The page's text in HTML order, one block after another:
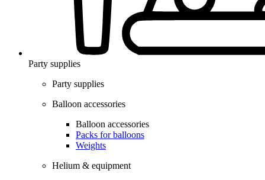
Party supplies
Party supplies
Balloon accessories
Balloon accessories
Packs for balloons
Weights
Helium & equipment